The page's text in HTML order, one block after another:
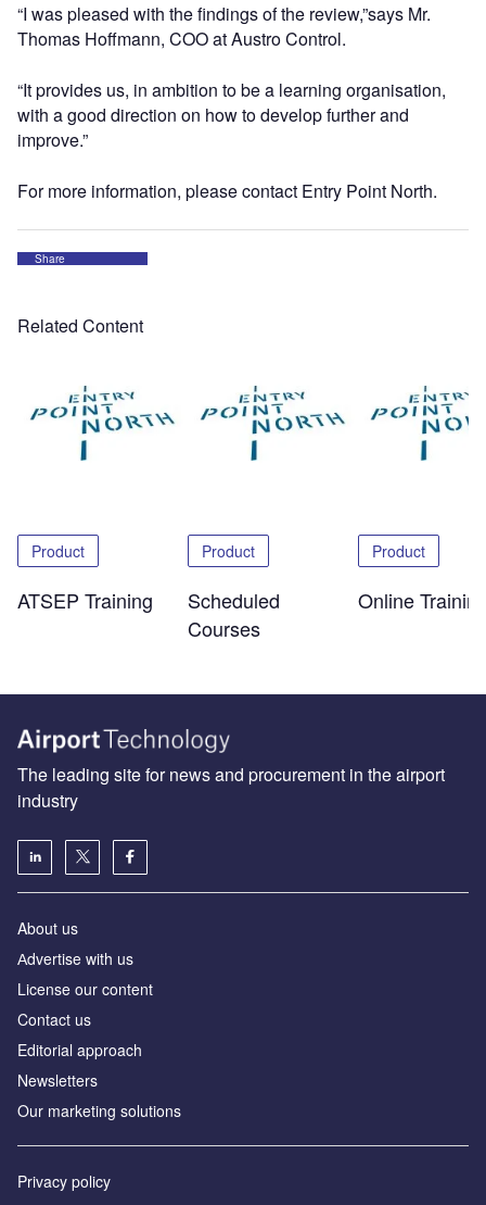
“I was pleased with the findings of the review,”says Mr.
Thomas Hoffmann, COO at Austro Control.
“It provides us, in ambition to be a learning organisation,
with a good direction on how to develop further and
improve.”
For more information, please contact Entry Point North.
Share
Related Content
Product
ATSEP Training
Product
Scheduled
Courses
Product
Online
The leading site for news and procurement in the airport
industry
About us
Аdvertise with us
License our content
Contact us
Editorial approach
Newsletters
Our marketing solutions
Privacy policy